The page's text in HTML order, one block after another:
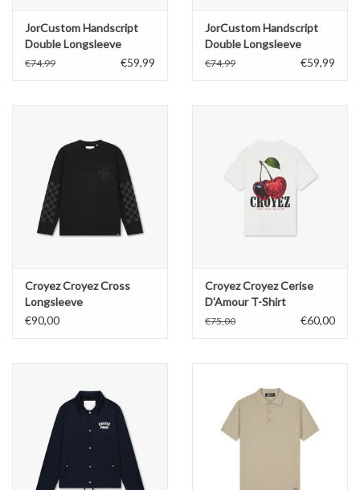
JorCustom Handscript
Double Longsleeve
€74,99 €59,99
JorCustom Handscript
Double Longsleeve
€74,99 €59,99
Croyez Croyez Cross
Longsleeve
€90,00
Croyez Croyez Cerise
D'Amour T-Shirt
€75,00 €60,00